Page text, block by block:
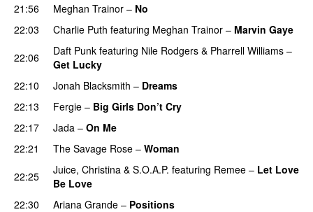
21:56
Meghan Trainor – No
22:03
Charlie Puth featuring Meghan Trainor – Marvin Gaye
22:06
Daft Punk featuring Nile Rodgers & Pharrell Williams –
Get Lucky
22:10
Jonah Blacksmith – Dreams
22:13
Fergie – Big Girls Don’t Cry
22:17
Jada – On Me
22:21
The Savage Rose – Woman
22:25
Juice, Christina & S.O.A.P. featuring Remee – Let Love
Be Love
22:30
Ariana Grande – Positions